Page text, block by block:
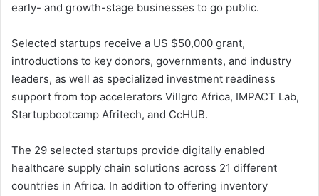
early- and growth-stage businesses to go public.
Selected startups receive a US $50,000 grant,
introductions to key donors, governments, and industry
leaders, as well as specialized investment readiness
support from top accelerators Villgro Africa, IMPACT Lab,
Startupbootcamp Afritech, and CcHUB.
The 29 selected startups provide digitally enabled
healthcare supply chain solutions across 21 different
countries in Africa. In addition to offering inventory